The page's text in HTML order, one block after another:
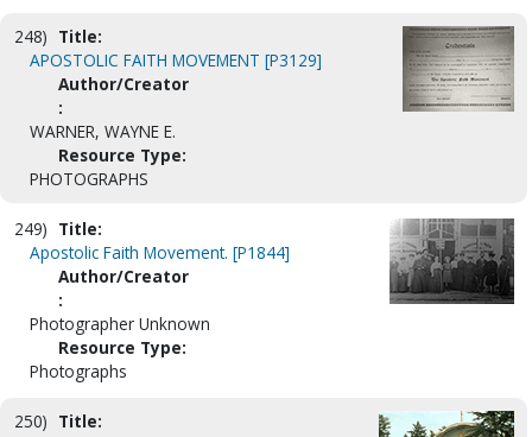
248) Title:
APOSTOLIC FAITH MOVEMENT [P3129]
Author/Creator
:
WARNER, WAYNE E.
Resource Type:
PHOTOGRAPHS
249) Title:
Apostolic Faith Movement. [P1844]
Author/Creator
:
Photographer Unknown
Resource Type:
Photographs
250) Title: